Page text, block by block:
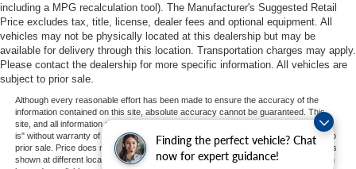
Finding the perfect vehicle? Chat
now for expert guidance!
including a MPG recalculation tool). The Manufacturer's Suggested Retail
Price excludes tax, title, license, dealer fees and optional equipment. All
vehicles may not be physically located at this dealership but may be
available for delivery through this location. Transportation charges may apply.
Please contact the dealership for more specific information. All vehicles are
subject to prior sale.
Although every reasonable effort has been made to ensure the accuracy of the
information contained on this site, absolute accuracy cannot be guaranteed. This
site, and all information and materials appearing on it, are presented to the user "as
is" without warranty of any kind, either express or implied. All vehicles are subject to
prior sale. Price does not include applicable tax, title, and license charges. ‡Vehicles
shown at different locations are not currently in our inventory (Not in Stock) but can